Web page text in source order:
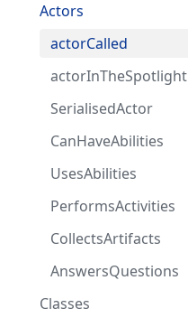
Actors
actorCalled
actorInTheSpotlight
SerialisedActor
CanHaveAbilities
UsesAbilities
PerformsActivities
CollectsArtifacts
AnswersQuestions
Classes